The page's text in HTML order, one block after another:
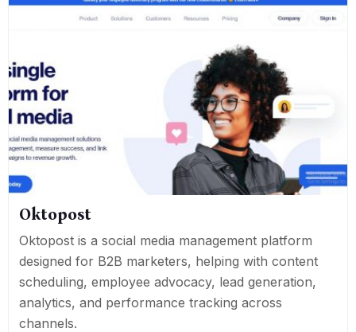
Oktopost
Oktopost is a social media management platform
designed for B2B marketers, helping with content
scheduling, employee advocacy, lead generation,
analytics, and performance tracking across
channels.